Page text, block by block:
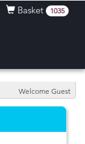
Basket 1035
Welcome Guest